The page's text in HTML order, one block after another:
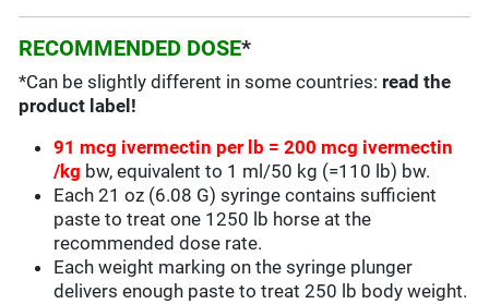
RECOMMENDED DOSE*
*Can be slightly different in some countries: read the
product label!
91 mcg ivermectin per lb = 200 mcg ivermectin
/kg bw, equivalent to 1 ml/50 kg (=110 lb) bw.
Each 21 oz (6.08 G) syringe contains sufficient
paste to treat one 1250 lb horse at the
recommended dose rate.
Each weight marking on the syringe plunger
delivers enough paste to treat 250 lb body weight.